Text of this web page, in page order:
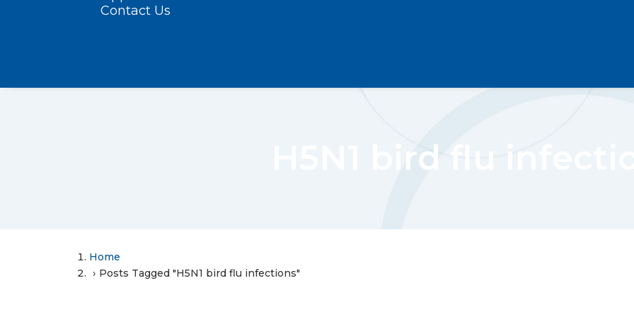
Contact Us
H5N1 bird flu
Home
Posts Tagged "H5N1 bird flu infections"